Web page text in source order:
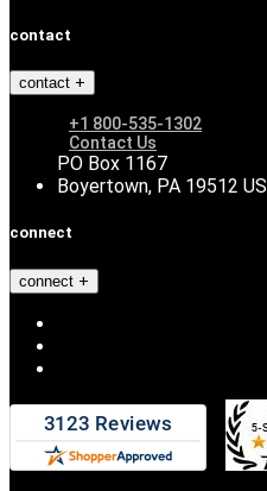
contact
contact
+1 800-535-1302
Contact Us
PO Box 1167
Boyertown, PA 19512 US
connect
connect